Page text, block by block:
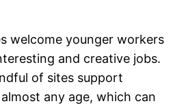
welcome younger workers
and creative jobs.
of sites support
any age, which can